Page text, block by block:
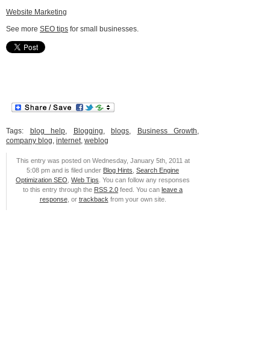
Website Marketing
See more SEO tips for small businesses.
Tags: blog help, Blogging, blogs, Business Growth,
company blog, internet, weblog
This entry was posted on Wednesday, January 5th, 2011 at
5:08 pm and is filed under Blog Hints Search Engine
Optimization SEO Web Tips . You can follow any responses
to this entry through the RSS 2.0 feed. You can leave a
response, or trackback from your own site.